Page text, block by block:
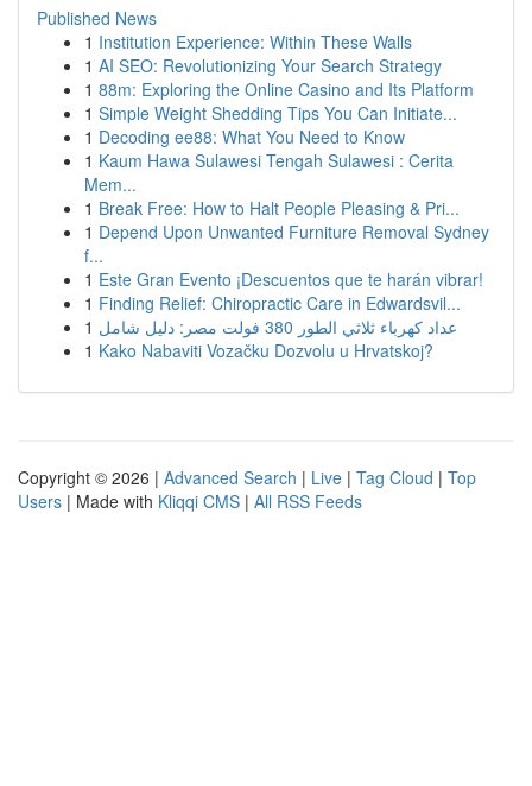
Published News
1 Institution Experience: Within These Walls
1 AI SEO: Revolutionizing Your Search Strategy
1 88m: Exploring the Online Casino and Its Platform
1 Simple Weight Shedding Tips You Can Initiate...
1 Decoding ee88: What You Need to Know
1 Kaum Hawa Sulawesi Tengah Sulawesi : Cerita
Mem...
1 Break Free: How to Halt People Pleasing & Pri...
1 Depend Upon Unwanted Furniture Removal Sydney
f...
1 Este Gran Evento ¡Descuentos que te harán vibrar!
1 Finding Relief: Chiropractic Care in Edwardsvil...
1
عداد كهرباء ثلاثي الطور 380 فولت مصر: دليل شامل
1 Kako Nabaviti Vozačku Dozvolu u Hrvatskoj?
Copyright © 2026 | Advanced Search | Live | Tag Cloud | Top
Users | Made with Kliqqi CMS | All RSS Feeds